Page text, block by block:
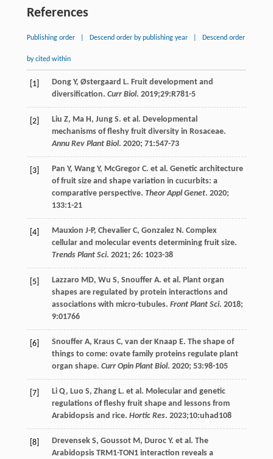
References
Publishing order Descend order by publishing year Descend order
by cited within
[1] Dong Y, Østergaard L. Fruit development and
diversification. Curr Biol. 2019;29:R781-5
[2] Liu Z, Ma H, Jung S. et al. Developmental
mechanisms of fleshy fruit diversity in Rosaceae.
Annu Rev Plant Biol. 2020; 71:547-73
[3] Pan Y, Wang Y, McGregor C. et al. Genetic architecture
of fruit size and shape variation in cucurbits: a
comparative perspective. Theor Appl Genet. 2020;
133:1-21
[4] Mauxion J-P, Chevalier C, Gonzalez N. Complex
cellular and molecular events determining fruit size.
Trends Plant Sci. 2021; 26: 1023-38
[5] Lazzaro MD, Wu S, Snouffer A. et al. Plant organ
shapes are regulated by protein interactions and
associations with micro-tubules. Front Plant Sci. 2018;
9:01766
[6] Snouffer A, Kraus C, van der Knaap E. The shape of
things to come: ovate family proteins regulate plant
organ shape. Curr Opin Plant Biol. 2020; 53:98-105
[7] Li Q, Luo S, Zhang L. et al. Molecular and genetic
regulations of fleshy fruit shape and lessons from
Arabidopsis and rice. Hortic Res. 2023;10:uhad108
[8] Drevensek S, Goussot M, Duroc Y. et al. The
Arabidopsis TRM1-TON1 interaction reveals a